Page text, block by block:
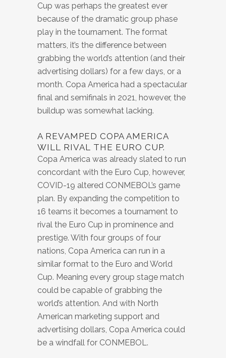
Cup was perhaps the greatest ever
because of the dramatic group phase
play in the tournament. The format
matters, it’s the difference between
grabbing the world’s attention (and their
advertising dollars) for a few days, or a
month. Copa America had a spectacular
final and semifinals in 2021, however, the
buildup was somewhat lacking.
A REVAMPED COPA AMERICA
WILL RIVAL THE EURO CUP.
Copa America was already slated to run
concordant with the Euro Cup, however,
COVID-19 altered CONMEBOL’s game
plan. By expanding the competition to
16 teams it becomes a tournament to
rival the Euro Cup in prominence and
prestige. With four groups of four
nations, Copa America can run in a
similar format to the Euro and World
Cup. Meaning every group stage match
could be capable of grabbing the
world’s attention. And with North
American marketing support and
advertising dollars, Copa America could
be a windfall for CONMEBOL.